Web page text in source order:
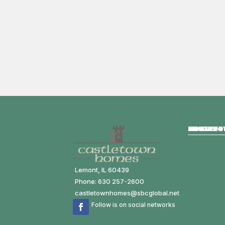
Lemont, IL 60439
Phone: 630 257-2600
castletownhomes@sbcglobal.net
Follow is on social networks
HOME
ABOUT
HOMES
MODELS
GALLERY
CONTACT